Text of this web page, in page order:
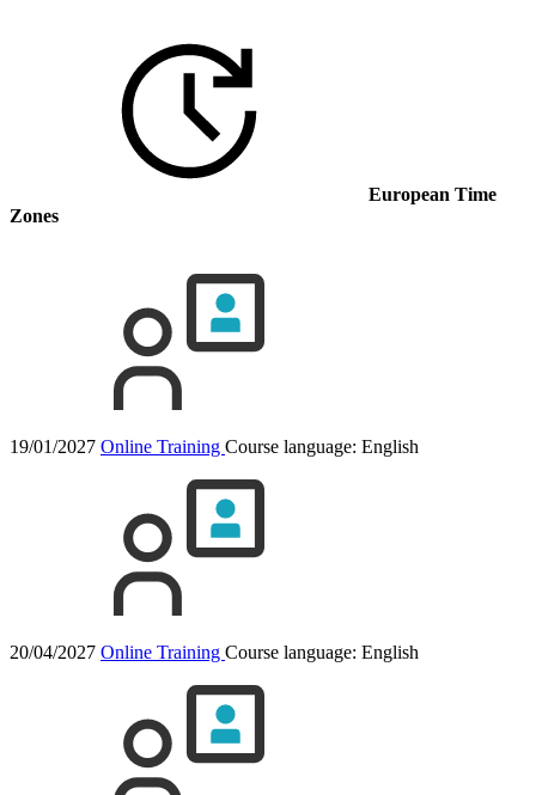
European Time
Zones
19/01/2027 Online Training Course language: English
20/04/2027 Online Training Course language: English